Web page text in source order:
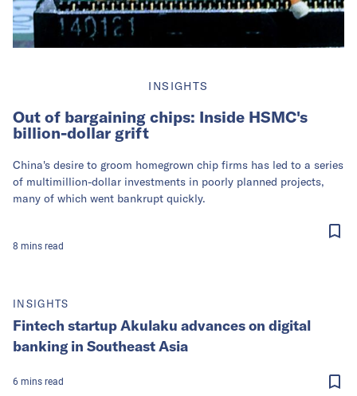
INSIGHTS
Out of bargaining chips: Inside HSMC's
billion-dollar grift
China's desire to groom homegrown chip firms has led to a series
of multimillion-dollar investments in poorly planned projects,
many of which went bankrupt quickly.
8 mins read
INSIGHTS
Fintech startup Akulaku advances on digital
banking in Southeast Asia
6 mins read